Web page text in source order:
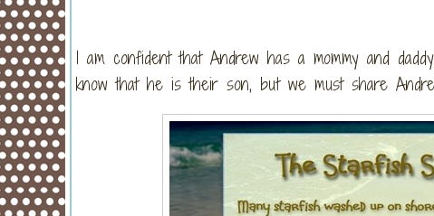
I am confident that Andrew has a mommy and
know that he is their son, but we must share